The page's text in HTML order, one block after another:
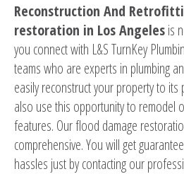
Reconstruction And
restoration in Los Angelesis
you connect with L&S TurnKey
teams who are experts in plumbing
easily reconstruct your property to its
also use this opportunity to remodel
features. Our flood damage
comprehensive. You will get
hassles just by contacting our